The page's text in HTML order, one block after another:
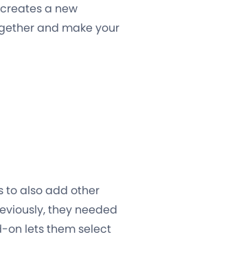
creates a new
and make your
to also add other
they needed
on lets them select